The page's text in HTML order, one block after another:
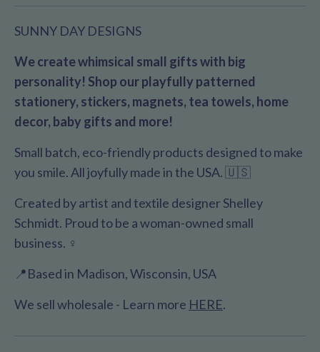
SUNNY DAY DESIGNS
We create whimsical small gifts with big
personality! Shop our playfully patterned
stationery, stickers, magnets, tea towels, home
decor, baby gifts and more!
Small batch, eco-friendly products designed to make
you smile. All joyfully made in the USA. 🇺🇸
Created by artist and textile designer Shelley
Schmidt. Proud to be a woman-owned small
business. ♀️
📍Based in Madison, Wisconsin, USA
We sell wholesale - Learn more HERE.